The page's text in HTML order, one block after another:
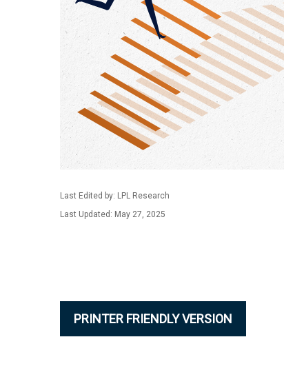
Last Edited by: LPL Research
Last Updated: May 27, 2025
PRINTER FRIENDLY VERSION